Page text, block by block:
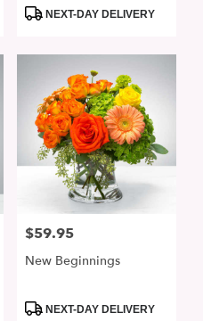
ProductNEXT-DAY DELIVERY
Price:
$59.95
New Beginnings
ProductNEXT-DAY DELIVERY